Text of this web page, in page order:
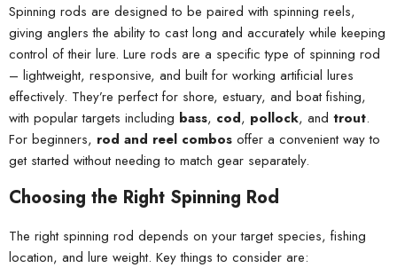
Spinning rods are designed to be paired with spinning reels,
giving anglers the ability to cast long and accurately while keeping
control of their lure. Lure rods are a specific type of spinning rod
– lightweight, responsive, and built for working artificial lures
effectively. They’re perfect for shore, estuary, and boat fishing,
with popular targets including bass, cod, pollock, and trout.
For beginners, rod and reel combos offer a convenient way to
get started without needing to match gear separately.
Choosing the Right Spinning Rod
The right spinning rod depends on your target species, fishing
location, and lure weight. Key things to consider are: